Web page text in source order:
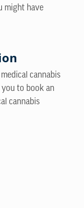
might have
cannabis
to book an
cannabis